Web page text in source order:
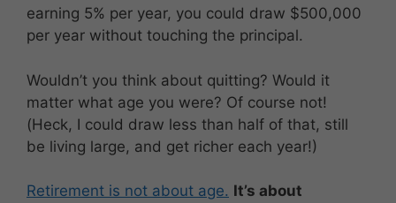
earning 5% per year, you could draw $500,000
per year without touching the principal.
Wouldn’t you think about quitting? Would it
matter what age you were? Of course not!
(Heck, I could draw less than half of that, still
be living large, and get richer each year!)
Retirement is not about age. It’s about